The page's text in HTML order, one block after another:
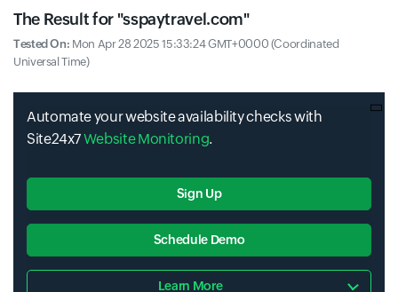
The Result for "sspaytravel.com"
Tested On: Mon Apr 28 2025 15:33:24 GMT+0000 (Coordinated
Universal Time)
Automate your website availability checks with
Site24x7Website Monitoring.
Sign Up
Schedule Demo
Learn More